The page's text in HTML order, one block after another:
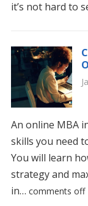
it’s not hard to
An online MBA
skills you need
You will learn
strategy and
in… comments off